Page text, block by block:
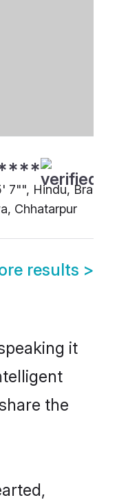
7"", Hindu, Brahmin -
Chhatarpur
results >
it
the